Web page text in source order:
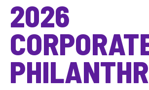
2026